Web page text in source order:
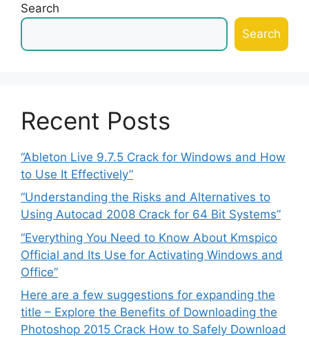
Search
Search
Recent Posts
“Ableton Live 9.7.5 Crack for Windows and How
to Use It Effectively”
“Understanding the Risks and Alternatives to
Using Autocad 2008 Crack for 64 Bit Systems”
“Everything You Need to Know About Kmspico
Official and Its Use for Activating Windows and
Office”
Here are a few suggestions for expanding the
title – Explore the Benefits of Downloading the
Photoshop 2015 Crack How to Safely Download